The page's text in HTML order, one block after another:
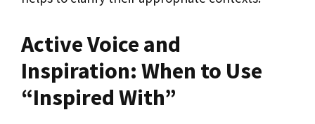
Active Voice and
Inspiration: When to Use
“Inspired With”